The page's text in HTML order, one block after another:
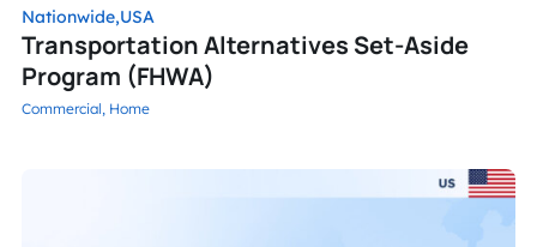
Commercial, Home
Transportation Alternatives Set-Aside
Program (FHWA)
Nationwide,USA